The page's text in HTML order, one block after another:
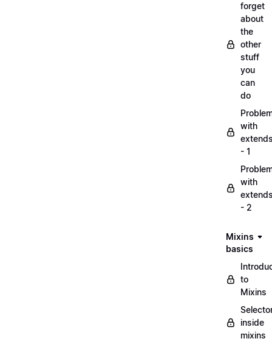
forget
about
the
other
stuff
you
can
do
with
- 1
with
- 2
Mixins
basics
to
Mixins
inside
mixins